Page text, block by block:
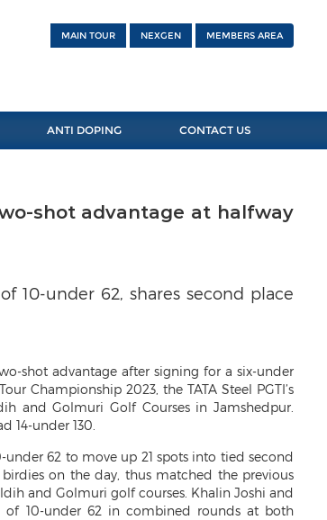
MAIN TOUR NEXGEN MEMBERS AREA
ANTI DOPING CONTACT US
shot advantage at halfway
10-under 62, shares second place
shot advantage after signing for a six-under
Championship 2023, the TATA Steel PGTI’s
and Golmuri Golf Courses in Jamshedpur.
14-under 130.
under 62 to move up 21 spots into tied second
birdies on the day, thus matched the previous
and Golmuri golf courses. Khalin Joshi and
of 10-under 62 in combined rounds at both